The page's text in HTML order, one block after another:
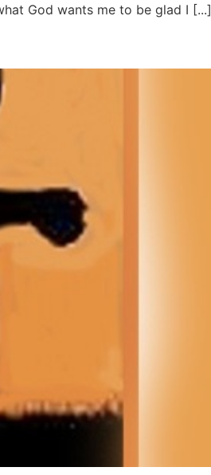
God wants me to be glad I [...]